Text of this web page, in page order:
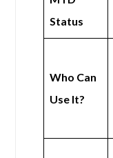
Status
Who Can
Use It?